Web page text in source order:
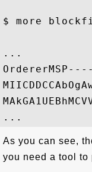
$ more
...
As you can see,
you need a tool to